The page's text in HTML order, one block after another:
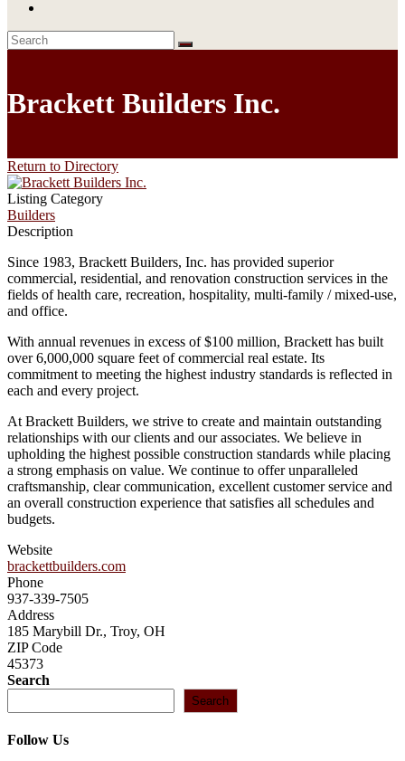
Brackett Builders Inc.
Return to Directory
Listing Category
Builders
Description
Since 1983, Brackett Builders, Inc. has provided superior
commercial, residential, and renovation construction services in the
fields of health care, recreation, hospitality, multi-family / mixed-use,
and office.
With annual revenues in excess of $100 million, Brackett has built
over 6,000,000 square feet of commercial real estate. Its
commitment to meeting the highest industry standards is reflected in
each and every project.
At Brackett Builders, we strive to create and maintain outstanding
relationships with our clients and our associates. We believe in
upholding the highest possible construction standards while placing
a strong emphasis on value. We continue to offer unparalleled
craftsmanship, clear communication, excellent customer service and
an overall construction experience that satisfies all schedules and
budgets.
Website
brackettbuilders.com
Phone
937-339-7505
Address
185 Marybill Dr., Troy, OH
ZIP Code
45373
Search
Search
Follow Us